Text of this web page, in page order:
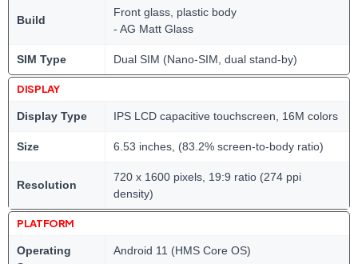
Build
Front glass, plastic body
- AG Matt Glass
SIM Type Dual SIM (Nano-SIM, dual stand-by)
DISPLAY
Display Type IPS LCD capacitive touchscreen, 16M colors
Size 6.53 inches, (83.2% screen-to-body ratio)
Resolution
720 x 1600 pixels, 19:9 ratio (274 ppi
density)
PLATFORM
Operating
Android 11 (HMS Core OS)